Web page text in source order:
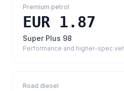
Premium petrol
EUR 1.87
Super Plus 98
Performance and higher-spec
Road diesel